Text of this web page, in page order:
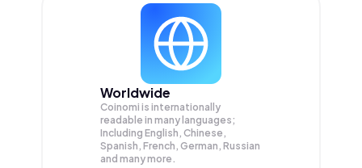
Worldwide
Coinomi is internationally
readable in many languages;
Including English, Chinese,
Spanish, French, German, Russian
and many more.